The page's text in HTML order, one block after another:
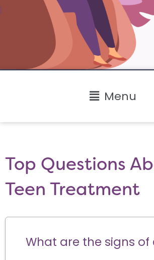
Main
Menu
Top Questions
Teen Treatment
What are the signs of